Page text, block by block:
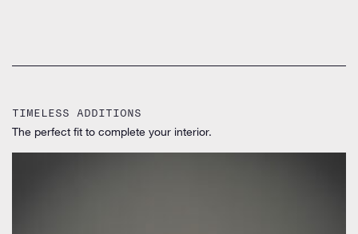
TIMELESS ADDITIONS
The perfect fit to complete your interior.